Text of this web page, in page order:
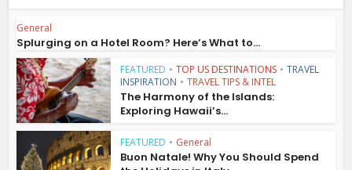
General
Splurging on a Hotel Room? Here’s What to...
FEATURED • TOP US DESTINATIONS • TRAVEL
INSPIRATION • TRAVEL TIPS & INTEL
The Harmony of the Islands:
Exploring Hawaii’s...
FEATURED • General
Buon Natale! Why You Should Spend